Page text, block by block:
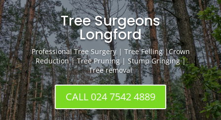
Tree Surgeons
Longford
Professional Tree Surgery | Tree Felling |Crown
Reduction | Tree Pruning | Stump Gringing |
Tree removal
CALL 024 7542 4889